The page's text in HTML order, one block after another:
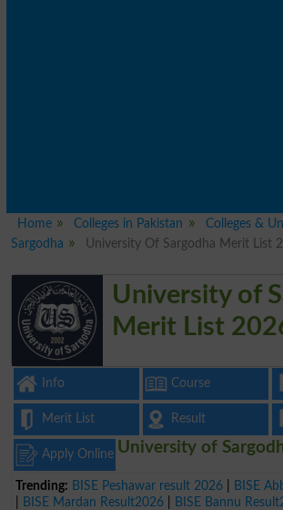
Home Colleges in Pakistan
Colleges &
Sargodha
University Of Sargodha Merit List
University of
Merit List
Info Course
Merit List Result
Apply Online
Trending: BISE Peshawar result 2026
BISE
BISE Mardan Result2026 BISE Bannu
University of